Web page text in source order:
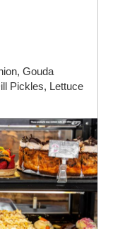
Gouda
Pickles, Lettuce